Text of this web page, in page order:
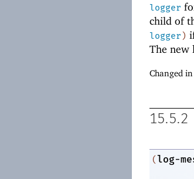
logger
child of
logger)
The new
Changed
15.5.2
(log-